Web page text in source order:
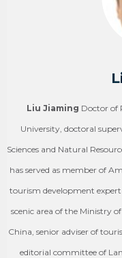
Liu Jiaming Doctor of
University, doctoral
Sciences and Natural
has served as member of
tourism development
scenic area of the Ministry
China, senior adviser of
editorial committee of